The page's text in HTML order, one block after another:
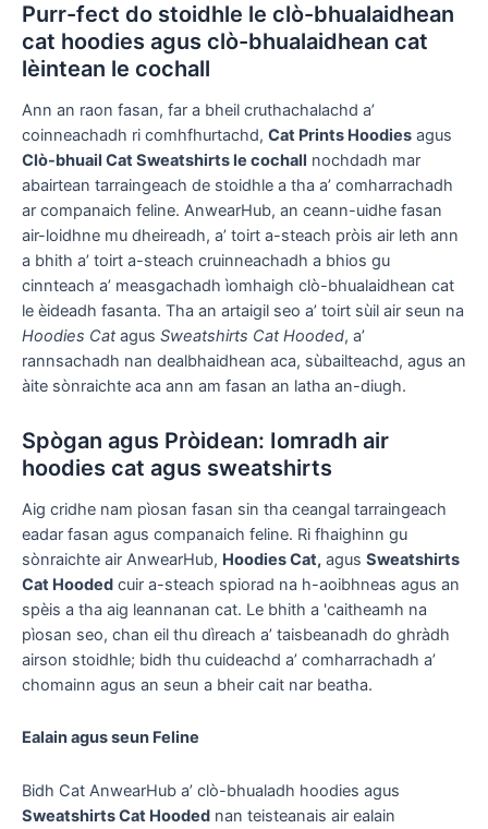
Purr-fect do stoidhle le clò-bhualaidhean
cat hoodies agus clò-bhualaidhean cat
lèintean le cochall
Ann an raon fasan, far a bheil cruthachalachd a’
coinneachadh ri comhfhurtachd, Cat Prints Hoodies agus
Clò-bhuail Cat Sweatshirts le cochall nochdadh mar
abairtean tarraingeach de stoidhle a tha a’ comharrachadh
ar companaich feline. AnwearHub, an ceann-uidhe fasan
air-loidhne mu dheireadh, a’ toirt a-steach pròis air leth ann
a bhith a’ toirt a-steach cruinneachadh a bhios gu
cinnteach a’ measgachadh ìomhaigh clò-bhualaidhean cat
le èideadh fasanta. Tha an artaigil seo a’ toirt sùil air seun na
Hoodies Catagus Sweatshirts Cat Hooded, a’
rannsachadh nan dealbhaidhean aca, sùbailteachd, agus an
àite sònraichte aca ann am fasan an latha an-diugh.
Spògan agus Pròidean: Iomradh air
hoodies cat agus sweatshirts
Aig cridhe nam pìosan fasan sin tha ceangal tarraingeach
eadar fasan agus companaich feline. Ri fhaighinn gu
sònraichte air AnwearHub, Hoodies Cat, agus Sweatshirts
Cat Hooded cuir a-steach spiorad na h-aoibhneas agus an
spèis a tha aig leannanan cat. Le bhith a 'caitheamh na
pìosan seo, chan eil thu dìreach a’ taisbeanadh do ghràdh
airson stoidhle; bidh thu cuideachd a’ comharrachadh a’
chomainn agus an seun a bheir cait nar beatha.
Ealain agus seun Feline
Bidh Cat AnwearHub a’ clò-bhualadh hoodies agus
Sweatshirts Cat Hooded nan teisteanais air ealain